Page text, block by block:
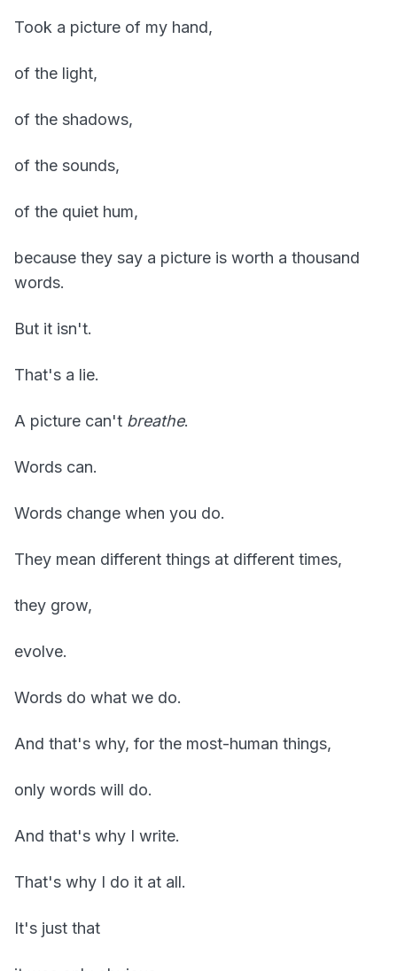
Took a picture of my hand,
of the light,
of the shadows,
of the sounds,
of the quiet hum,
because they say a picture is worth a thousand
words.
But it isn't.
That's a lie.
A picture can't breathe.
Words can.
Words change when you do.
They mean different things at different times,
they grow,
evolve.
Words do what we do.
And that's why, for the most-human things,
only words will do.
And that's why I write.
That's why I do it at all.
It's just that